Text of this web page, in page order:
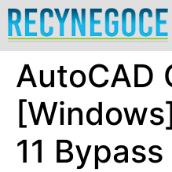
AutoCAD
11 Bypass